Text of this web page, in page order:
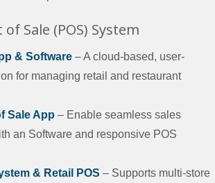
Sale (POS) System
& Software – A cloud-based, user-
for managing retail and restaurant
Sale App – Enable seamless sales
an Software and responsive POS
& Retail POS – Supports multi-store